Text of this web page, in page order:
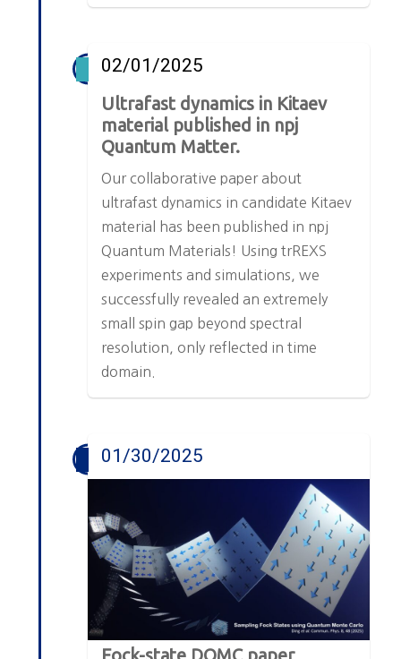
Ultrafast dynamics in Kitaev
material published in npj
Quantum Matter.
02/01/2025
Our collaborative paper about
ultrafast dynamics in candidate Kitaev
material has been published in npj
Quantum Materials! Using trREXS
experiments and simulations, we
successfully revealed an extremely
small spin gap beyond spectral
resolution, only reflected in time
domain.
Fock-state DQMC paper
01/30/2025